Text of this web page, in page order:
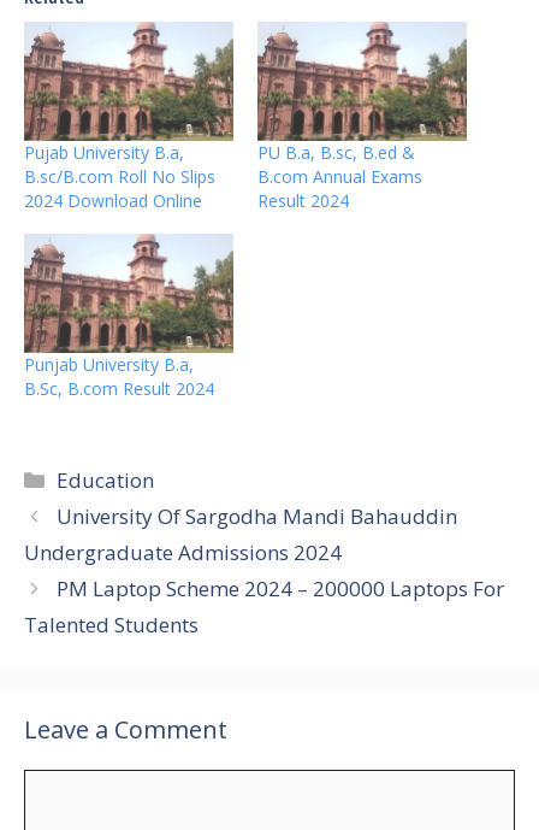
Pujab University B.a,
B.sc/B.com Roll No Slips
2024 Download Online
PU B.a, B.sc, B.ed &
B.com Annual Exams
Result 2024
Punjab University B.a,
B.Sc, B.com Result 2024
Categories
Education
University Of Sargodha Mandi Bahauddin
Undergraduate Admissions 2024
PM Laptop Scheme 2024 – 200000 Laptops For
Talented Students
Leave a Comment